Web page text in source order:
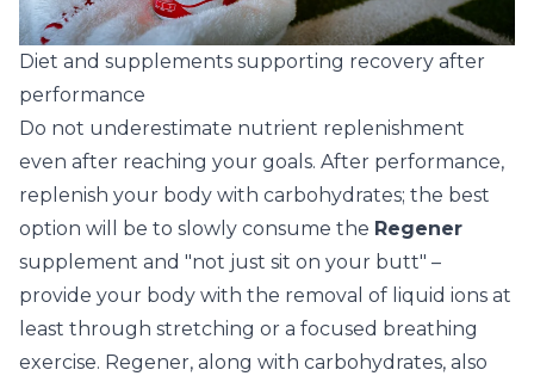
Diet and supplements supporting recovery after
performance
Do not underestimate nutrient replenishment
even after reaching your goals. After performance,
replenish your body with carbohydrates; the best
option will be to slowly consume the Regener
supplement and "not just sit on your butt" –
provide your body with the removal of liquid ions at
least through stretching or a focused breathing
exercise. Regener, along with carbohydrates, also